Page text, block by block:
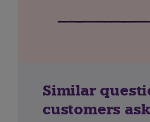
Similar
customers ask